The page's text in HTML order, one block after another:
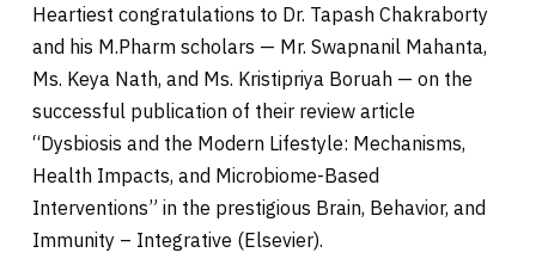
Heartiest congratulations to Dr. Tapash Chakraborty
and his M.Pharm scholars — Mr. Swapnanil Mahanta,
Ms. Keya Nath, and Ms. Kristipriya Boruah — on the
successful publication of their review article
“Dysbiosis and the Modern Lifestyle: Mechanisms,
Health Impacts, and Microbiome-Based
Interventions” in the prestigious Brain, Behavior, and
Immunity – Integrative (Elsevier).